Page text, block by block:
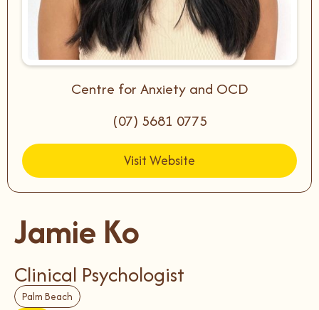
Centre for Anxiety and OCD
(07) 5681 0775
Visit Website
Jamie Ko
Clinical Psychologist
Palm Beach